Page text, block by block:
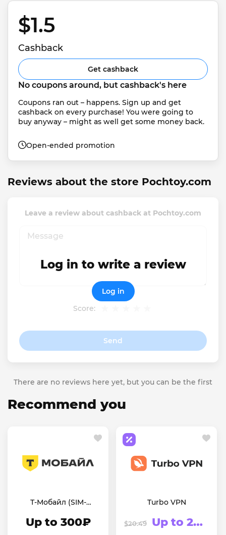
$1.5
Cashback
Get cashback
No coupons around, but cashback's here
Coupons ran out – happens. Sign up and get
cashback on every purchase! You were going to
buy anyway – might as well get some money back.
Open-ended promotion
Reviews about the store Pochtoy.com
Leave a review about cashback at Pochtoy.com
Score:
Send
Log in to write a review
Log in
There are no reviews here yet, but you can be the first
Recommend you
Т-Мобайл (SIM-
Up to 300₽
Turbo VPN
$20.49 Up to 20.76%